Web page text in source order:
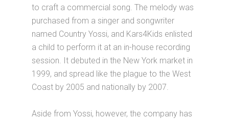
to craft a commercial song. The melody was
purchased from a singer and songwriter
named Country Yossi, and Kars4Kids enlisted
a child to perform it at an in-house recording
session. It debuted in the New York market in
1999, and spread like the plague to the West
Coast by 2005 and nationally by 2007.
Aside from Yossi, however, the company has